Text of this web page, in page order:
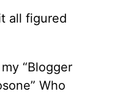
all figured
“Blogger
Who